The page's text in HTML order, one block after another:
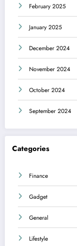
February 2025
January 2025
December 2024
November 2024
October 2024
September 2024
Categories
Finance
Gadget
General
Lifestyle